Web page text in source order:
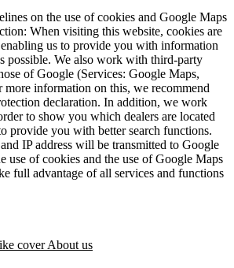
on the use of cookies and Google Maps
When visiting this website, cookies are
us to provide you with information
possible. We also work with third-party
of Google (Services: Google Maps,
information on this, we recommend
declaration. In addition, we work
to show you which dealers are located
provide you with better search functions.
IP address will be transmitted to Google
use of cookies and the use of Google Maps
full advantage of all services and functions
coverAbout us